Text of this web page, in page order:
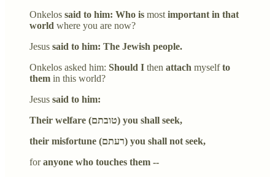
Onkelos said to him: Who is most important in that
world where you are now?
Jesus said to him: The Jewish people.
Onkelos asked him: Should I then attach myselfto
them in this world?
Jesus said to him:
Their welfare (טובתם) you shall seek,
their misfortune (רעתם) you shall not seek,
foranyone who touches them --